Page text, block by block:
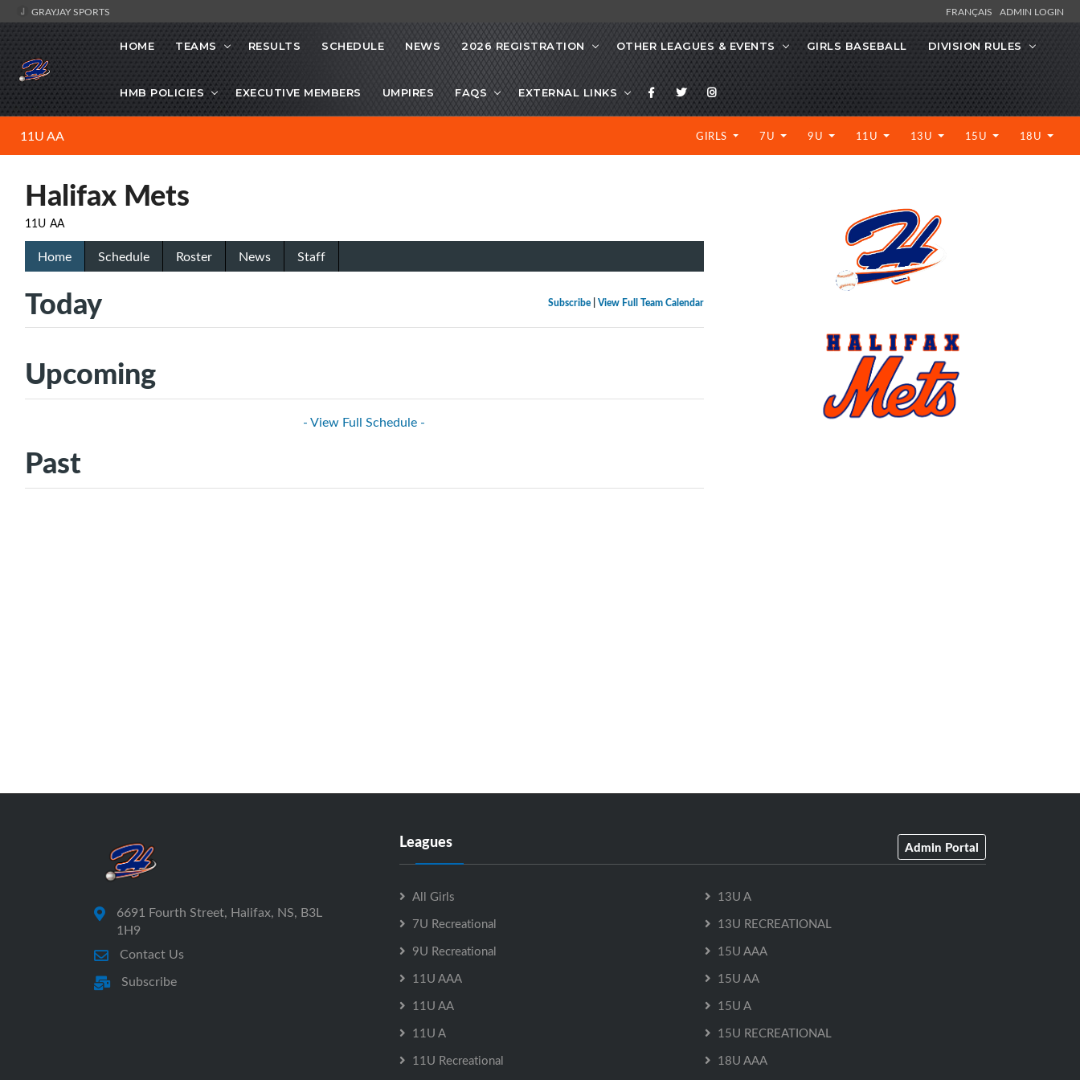
GRAYJAY SPORTS FRANÇAIS ADMIN LOGIN
HOME TEAMS RESULTS SCHEDULE NEWS 2026 REGISTRATION OTHER LEAGUES & EVENTS GIRLS BASEBALL DIVISION RULES
HMB POLICIES EXECUTIVE MEMBERS UMPIRES FAQS EXTERNAL LINKS
11U AA GIRLS 7U 9U 11U 13U 15U 18U
Halifax Mets
11U AA
Home Schedule Roster News Staff
Subscribe| View Full Team Calendar
Today
Upcoming
- View Full Schedule -
Past
6691 Fourth Street, Halifax, NS, B3L
1H9
Contact Us
Subscribe
Leagues Admin Portal
All Girls
7U Recreational
9U Recreational
11U AAA
11U AA
11U A
11U Recreational
13U A
13U RECREATIONAL
15U AAA
15U AA
15U A
15U RECREATIONAL
18U AAA